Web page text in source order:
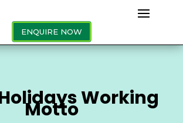
ENQUIRE NOW
Working
Motto